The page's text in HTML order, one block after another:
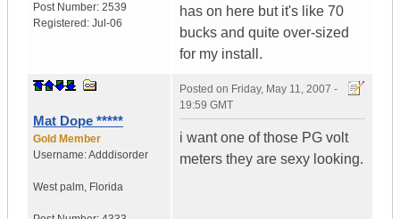
Post Number: 2539
Registered: Jul-06
has on here but it's like 70
bucks and quite over-sized
for my install.
Mat Dope *****
Gold Member
Username:Adddisorder
West palm, Florida
Posted on Friday, May 11, 2007 -
19:59 GMT
i want one of those PG volt
meters they are sexy looking.